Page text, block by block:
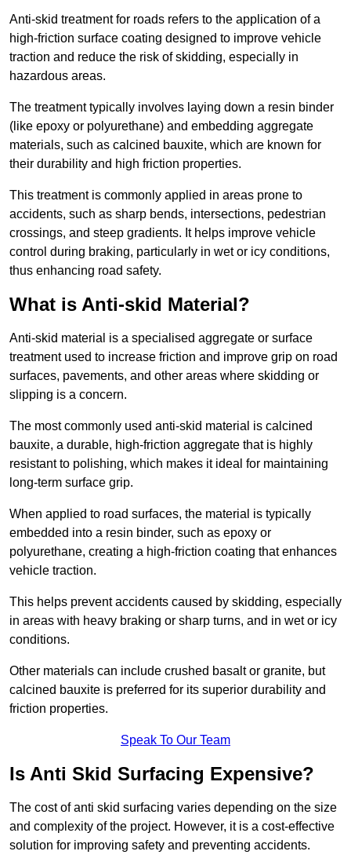
Anti-skid treatment for roads refers to the application of a
high-friction surface coating designed to improve vehicle
traction and reduce the risk of skidding, especially in
hazardous areas.
The treatment typically involves laying down a resin binder
(like epoxy or polyurethane) and embedding aggregate
materials, such as calcined bauxite, which are known for
their durability and high friction properties.
This treatment is commonly applied in areas prone to
accidents, such as sharp bends, intersections, pedestrian
crossings, and steep gradients. It helps improve vehicle
control during braking, particularly in wet or icy conditions,
thus enhancing road safety.
What is Anti-skid Material?
Anti-skid material is a specialised aggregate or surface
treatment used to increase friction and improve grip on road
surfaces, pavements, and other areas where skidding or
slipping is a concern.
The most commonly used anti-skid material is calcined
bauxite, a durable, high-friction aggregate that is highly
resistant to polishing, which makes it ideal for maintaining
long-term surface grip.
When applied to road surfaces, the material is typically
embedded into a resin binder, such as epoxy or
polyurethane, creating a high-friction coating that enhances
vehicle traction.
This helps prevent accidents caused by skidding, especially
in areas with heavy braking or sharp turns, and in wet or icy
conditions.
Other materials can include crushed basalt or granite, but
calcined bauxite is preferred for its superior durability and
friction properties.
Speak To Our Team
Is Anti Skid Surfacing Expensive?
The cost of anti skid surfacing varies depending on the size
and complexity of the project. However, it is a cost-effective
solution for improving safety and preventing accidents.